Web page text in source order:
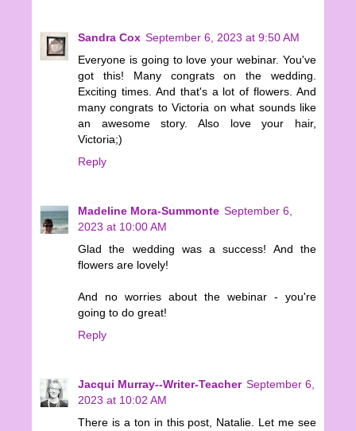
Sandra Cox September 6, 2023 at 9:50 AM
Everyone is going to love your webinar. You've
got this! Many congrats on the wedding.
Exciting times. And that's a lot of flowers. And
many congrats to Victoria on what sounds like
an awesome story. Also love your hair,
Victoria;)
Reply
Madeline Mora-Summonte September 6,
2023 at 10:00 AM
Glad the wedding was a success! And the
flowers are lovely!
And no worries about the webinar - you're
going to do great!
Reply
Jacqui Murray--Writer-Teacher September 6,
2023 at 10:02 AM
There is a ton in this post, Natalie. Let me see